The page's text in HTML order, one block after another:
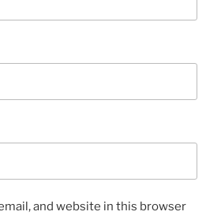
and website in this browser